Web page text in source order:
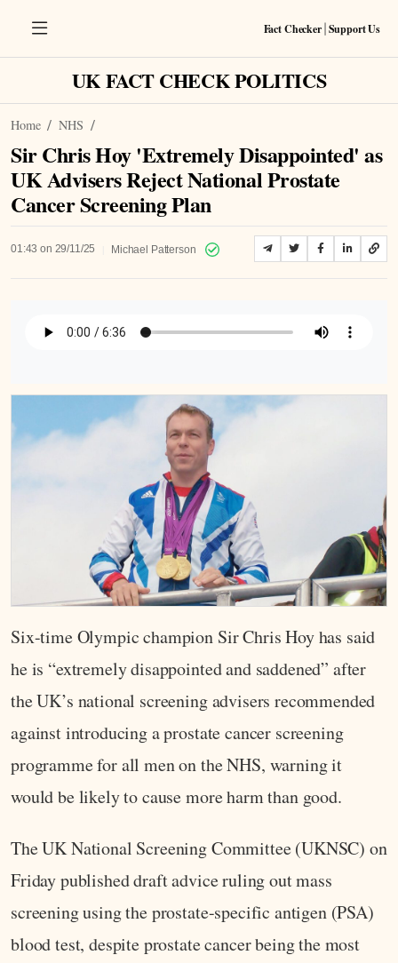
Fact Checker Support Us
UK FACT CHECK POLITICS
Home NHS
Sir Chris Hoy 'Extremely Disappointed' as
UK Advisers Reject National Prostate
Cancer Screening Plan
01:43 on 29/11/25 Michael Patterson
Listen to Article
Six-time Olympic champion Sir Chris Hoy has said
he is “extremely disappointed and saddened” after
the UK’s national screening advisers recommended
against introducing a prostate cancer screening
programme for all men on the NHS, warning it
would be likely to cause more harm than good.
The UK National Screening Committee (UKNSC) on
Friday published draft advice ruling out mass
screening using the prostate-specific antigen (PSA)
blood test, despite prostate cancer being the most